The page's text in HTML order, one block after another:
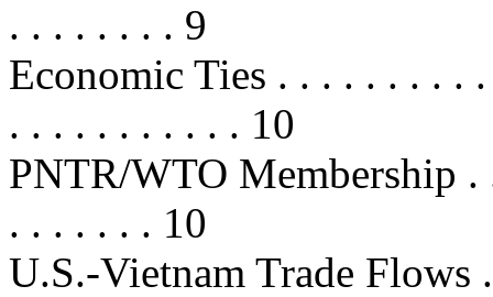
. . . . . . . . 9
Economic Ties . . . . . . . . .
. . . . . . . . . . . 10
PNTR/WTO Membership
. . . . . . . 10
U.S.-Vietnam Trade Flows